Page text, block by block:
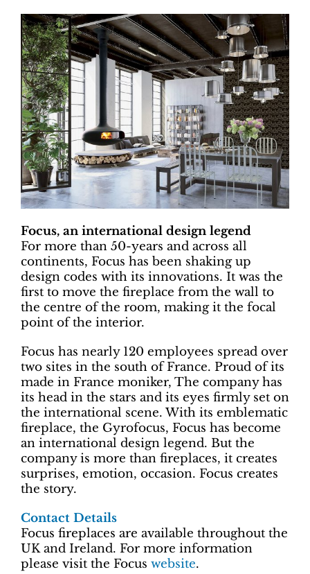
Focus, an international design legend
For more than 50-years and across all
continents, Focus has been shaking up
design codes with its innovations. It was the
first to move the fireplace from the wall to
the centre of the room, making it the focal
point of the interior.
Focus has nearly 120 employees spread over
two sites in the south of France. Proud of its
made in France moniker, The company has
its head in the stars and its eyes firmly set on
the international scene. With its emblematic
fireplace, the Gyrofocus, Focus has become
an international design legend. But the
company is more than fireplaces, it creates
surprises, emotion, occasion. Focus creates
the story.
Contact Details
Focus fireplaces are available throughout the
UK and Ireland. For more information
please visit the Focus website.